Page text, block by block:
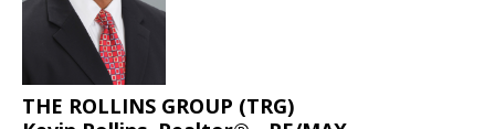
THE ROLLINS GROUP (TRG)